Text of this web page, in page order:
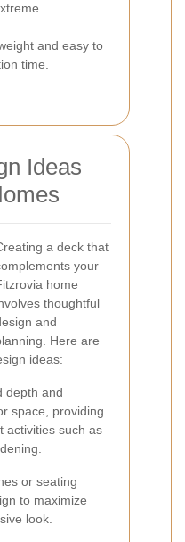
and easy to
time.
Ideas
a deck that
your
home
thoughtful
and
Here are
ideas:
depth and
space, providing
activities such as
or seating
to maximize
look.